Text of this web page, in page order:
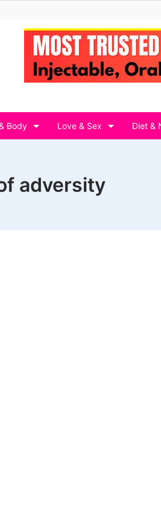
Body Love & Sex Diet &
adversity